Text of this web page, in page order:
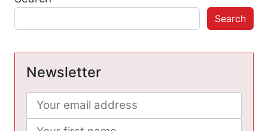
Search
Newsletter